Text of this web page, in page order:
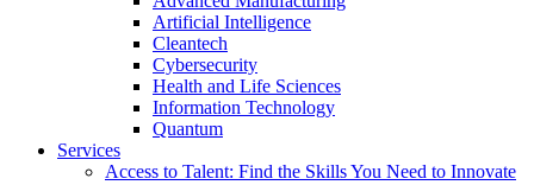
Artificial Intelligence
Cleantech
Cybersecurity
Health and Life Sciences
Information Technology
Quantum
Services
Access to Talent: Find the Skills You Need to Innovate